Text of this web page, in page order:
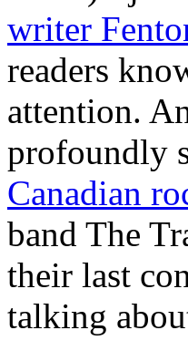
writer
readers
attention.
profoundly
Canadian
band The
their last
talking